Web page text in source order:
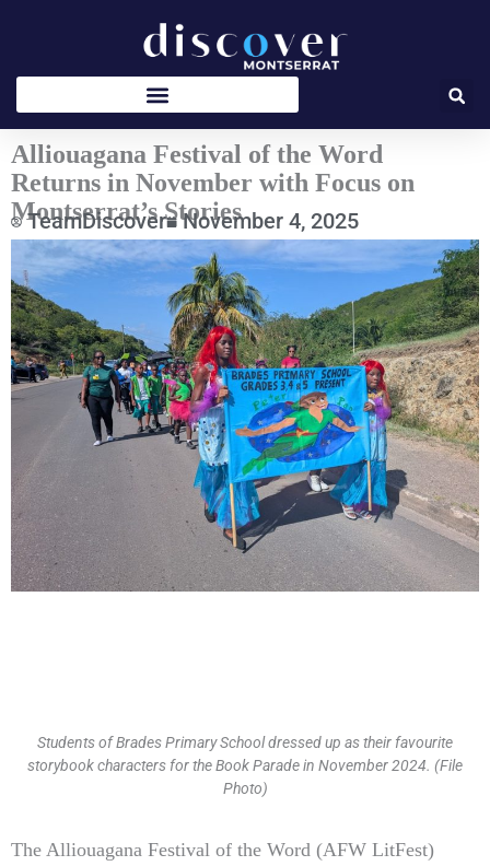
Alliouagana Festival of the Word
Returns in November with Focus on
Montserrat’s Stories
TeamDiscover November 4, 2025
Students of Brades Primary School dressed up as their favourite
storybook characters for the Book Parade in November 2024. (File
Photo)
The Alliouagana Festival of the Word (AFW LitFest)
Type